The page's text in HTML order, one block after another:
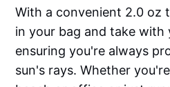
With a convenient 2.0 oz
in your bag and take with
ensuring you're always
sun's rays. Whether